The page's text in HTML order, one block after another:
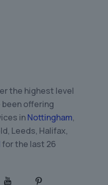
the highest level
been offering
inNottingham,
Leeds, Halifax,
for the last 26